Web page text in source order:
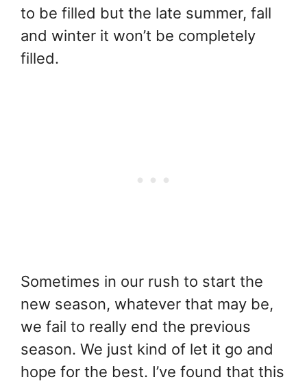
to be filled but the late summer, fall
and winter it won’t be completely
filled.
Sometimes in our rush to start the
new season, whatever that may be,
we fail to really end the previous
season. We just kind of let it go and
hope for the best. I’ve found that this